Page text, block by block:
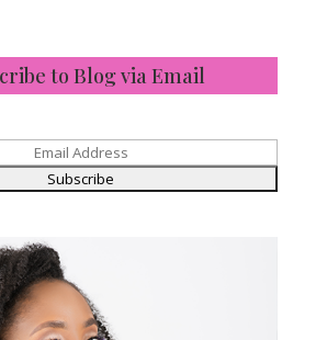
to Blog via Email